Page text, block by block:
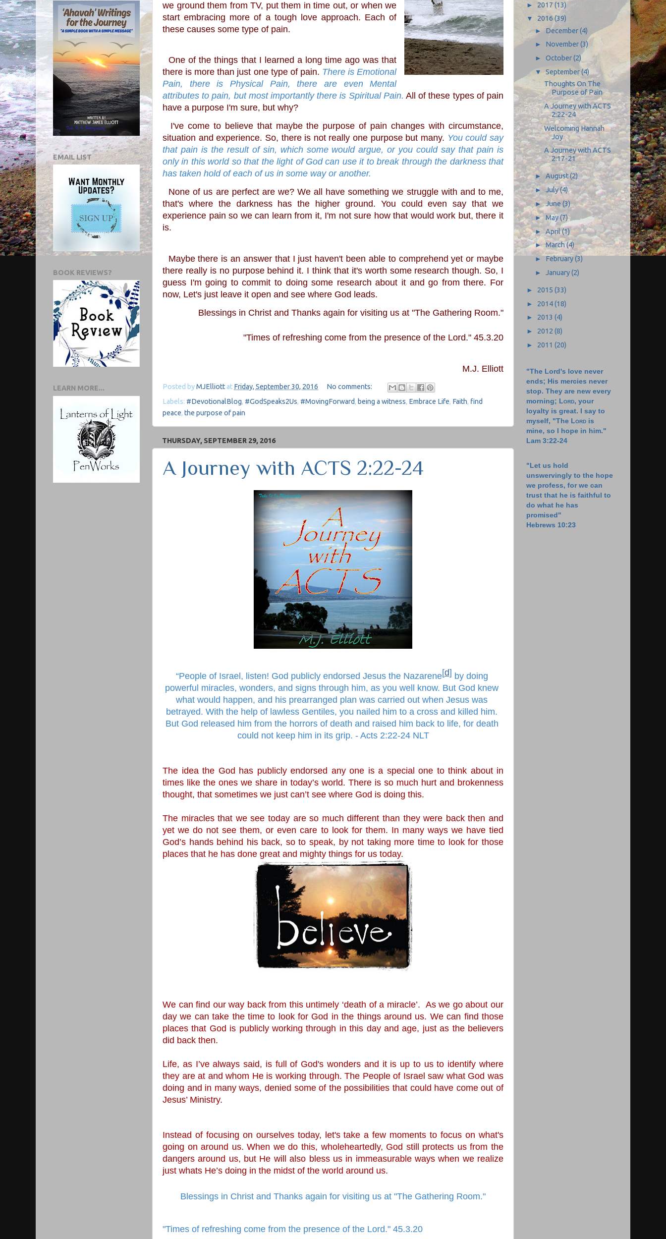
we ground them from TV, put them in time out, or when we
start embracing more of a tough love approach. Each of
these causes some type of pain.
  One of the things that I learned a long time ago was that
there is more than just one type of pain. There is Emotional
Pain, there is Physical Pain, there are even Mental
attributes to pain, but most importantly there is Spiritual Pain. All of these types of pain
have a purpose I'm sure, but why?
situation and experience. So, there is not really one purpose but many. You could say
that pain is the result of sin, which some would argue, or you could say that pain is
only in this world so that the light of God can use it to break through the darkness that
has taken hold of each of us in some way or another.
that's where the darkness has the higher ground. You could even say that we
experience pain so we can learn from it, I'm not sure how that would work but, there it
is.
there really is no purpose behind it. I think that it's worth some research though. So, I
guess I'm going to commit to doing some research about it and go from there. For
now, Let's just leave it open and see where God leads.
Blessings in Christ and Thanks again for visiting us at "The Gathering Room."
"Times of refreshing come from the presence of the Lord." 45.3.20
M.J. Elliott
Posted byMJElliottat Friday, September 30, 2016
No comments:
Labels: #DevotionalBlog, #GodSpeaks2Us, #MovingForward, being a witness, Embrace Life, Faith, find
peace, the purpose of pain
THURSDAY, SEPTEMBER 29, 2016
A Journey with ACTS 2:22-24
“People of Israel, listen! God publicly endorsed Jesus the Nazarene[d] by doing
powerful miracles, wonders, and signs through him, as you well know. But God knew
what would happen, and his prearranged plan was carried out when Jesus was
betrayed. With the help of lawless Gentiles, you nailed him to a cross and killed him.
But God released him from the horrors of death and raised him back to life, for death
could not keep him in its grip. - Acts 2:22-24 NLT
The idea the God has publicly endorsed any one is a special one to think about in
times like the ones we share in today’s world. There is so much hurt and brokenness
thought, that sometimes we just can’t see where God is doing this.
The miracles that we see today are so much different than they were back then and
yet we do not see them, or even care to look for them. In many ways we have tied
God’s hands behind his back, so to speak, by not taking more time to look for those
places that he has done great and mighty things for us today.
We can find our way back from this untimely ‘death of a miracle’.  As we go about our
day we can take the time to look for God in the things around us. We can find those
places that God is publicly working through in this day and age, just as the believers
did back then.
Life, as I’ve always said, is full of God's wonders and it is up to us to identify where
they are at and whom He is working through. The People of Israel saw what God was
doing and in many ways, denied some of the possibilities that could have come out of
Jesus’ Ministry.
Instead of focusing on ourselves today, let's take a few moments to focus on what's
going on around us. When we do this, wholeheartedly, God still protects us from the
dangers around us, but He will also bless us in immeasurable ways when we realize
just whats He’s doing in the midst of the world around us.
Blessings in Christ and Thanks again for visiting us at "The Gathering Room."
"Times of refreshing come from the presence of the Lord." 45.3.20
EMAIL LIST
BOOK REVIEWS?
LEARN MORE...
► 2017 (13)
▼ 2016(39)
►December(4)
► November(3)
►October(2)
▼September(4)
Thoughts On The
Purpose of Pain
A Journey with ACTS
2:22-24
Welcoming Hannah
Joy
A Journey with ACTS
2:17-21
►August(2)
►July(4)
►June(3)
►May(7)
►April(1)
►March(4)
► February(3)
►January(2)
► 2015 (33)
► 2014(18)
► 2013 (4)
► 2012 (8)
► 2011 (20)
"The Lord's love never
ends; His mercies never
stop. They are new every
morning; Lord, your
loyalty is great. I say to
myself, "The Lord is
mine, so I hope in him."
Lam 3:22-24
"Let us hold
unswervingly to the hope
we profess, for we can
trust that he is faithful to
do what he has
promised"
Hebrews 10:23